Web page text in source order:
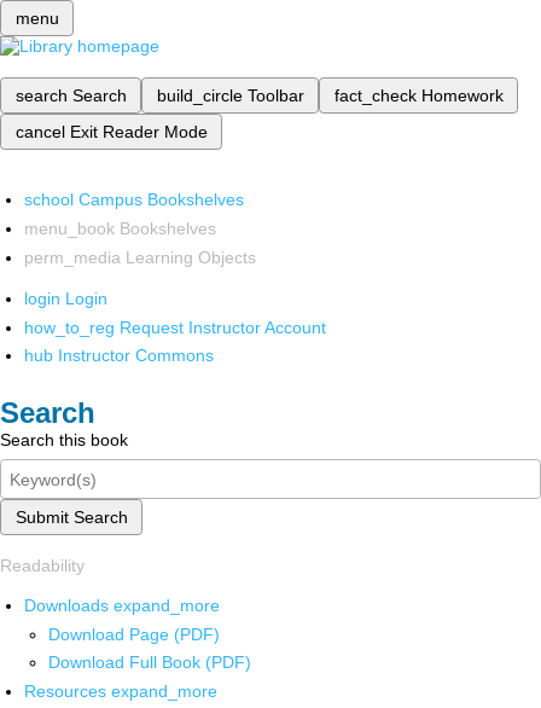
menu
search Search build_circle Toolbar fact_check Homework
cancel Exit Reader Mode
school Campus Bookshelves
menu_book Bookshelves
perm_media Learning Objects
login Login
how_to_reg Request Instructor Account
hub Instructor Commons
Search
Search this book
Submit Search
Readability
Downloads expand_more
Download Page (PDF)
Download Full Book (PDF)
Resources expand_more